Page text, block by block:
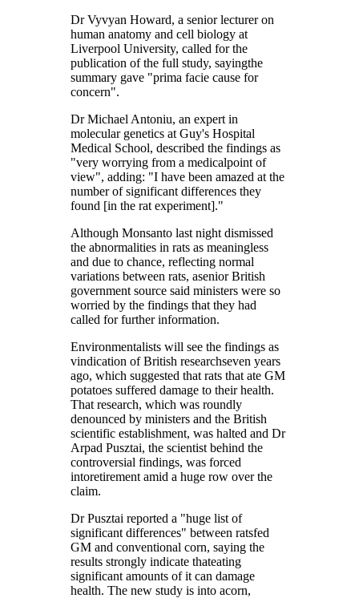
Dr Vyvyan Howard, a senior lecturer on
human anatomy and cell biology at
Liverpool University, called for the
publication of the full study, sayingthe
summary gave "prima facie cause for
concern".
Dr Michael Antoniu, an expert in
molecular genetics at Guy's Hospital
Medical School, described the findings as
"very worrying from a medicalpoint of
view", adding: "I have been amazed at the
number of significant differences they
found [in the rat experiment]."
Although Monsanto last night dismissed
the abnormalities in rats as meaningless
and due to chance, reflecting normal
variations between rats, asenior British
government source said ministers were so
worried by the findings that they had
called for further information.
Environmentalists will see the findings as
vindication of British researchseven years
ago, which suggested that rats that ate GM
potatoes suffered damage to their health.
That research, which was roundly
denounced by ministers and the British
scientific establishment, was halted and Dr
Arpad Pusztai, the scientist behind the
controversial findings, was forced
intoretirement amid a huge row over the
claim.
Dr Pusztai reported a "huge list of
significant differences" between ratsfed
GM and conventional corn, saying the
results strongly indicate thateating
significant amounts of it can damage
health. The new study is into acorn,